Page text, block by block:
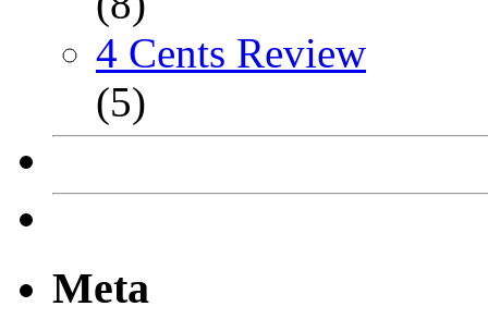
4 Cents Review
(5)
Meta